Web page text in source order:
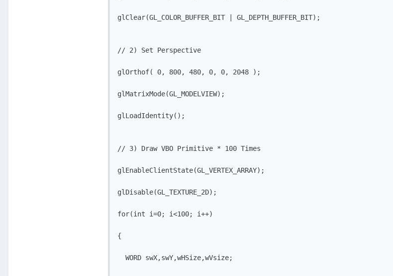
glClear(GL_COLOR_BUFFER_BIT | GL_DEPTH_BUFFER_BIT);
// 2) Set Perspective
glOrthof( 0, 800, 480, 0, 0, 2048 );
glMatrixMode(GL_MODELVIEW);
glLoadIdentity();
// 3) Draw VBO Primitive * 100 Times
glEnableClientState(GL_VERTEX_ARRAY);
glDisable(GL_TEXTURE_2D);
for(int i=0; i<100; i++)
{
  WORD swX,swY,wHSize,wVsize;